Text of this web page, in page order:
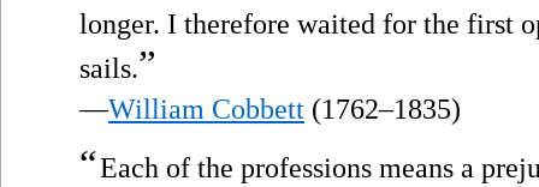
longer. I therefore waited for the first
sails.”
—William Cobbett (1762–1835)
“Each of the professions means a